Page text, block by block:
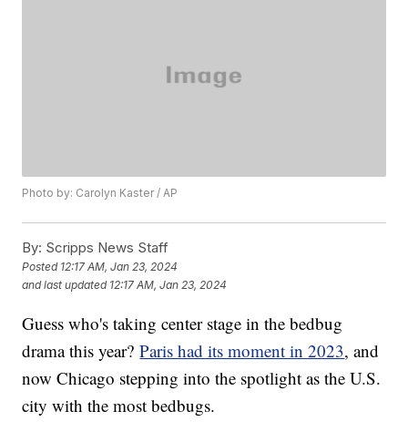
Photo by: Carolyn Kaster / AP
By: Scripps News Staff
Posted 12:17 AM, Jan 23, 2024
and last updated 12:17 AM, Jan 23, 2024
Guess who's taking center stage in the bedbug
drama this year?Paris had its moment in 2023, and
now Chicago stepping into the spotlight as the U.S.
city with the most bedbugs.